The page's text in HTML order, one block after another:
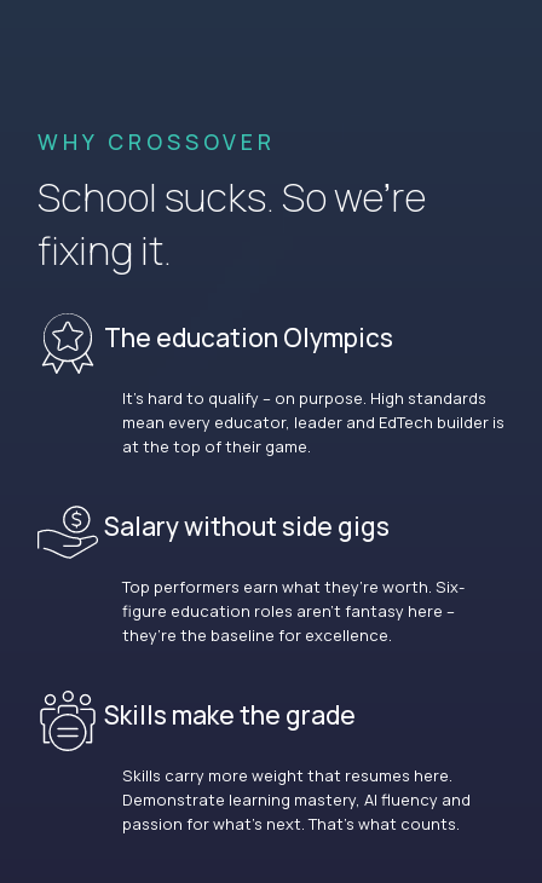
WHY CROSSOVER
School sucks. So we’re
fixing it.
The education Olympics
It’s hard to qualify – on purpose. High standards
mean every educator, leader and EdTech builder is
at the top of their game.
Salary without side gigs
Top performers earn what they’re worth. Six-
figure education roles aren’t fantasy here –
they’re the baseline for excellence.
Skills make the grade
Skills carry more weight that resumes here.
Demonstrate learning mastery, AI fluency and
passion for what’s next. That’s what counts.